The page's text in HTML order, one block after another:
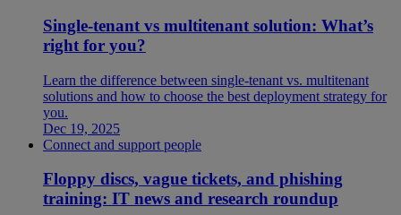
Single-tenant vs multitenant solution: What’s
right for you?
Learn the difference between single-tenant vs. multitenant
solutions and how to choose the best deployment strategy for
you.
Dec 19, 2025
Connect and support people
Floppy discs, vague tickets, and phishing
training: IT news and research roundup